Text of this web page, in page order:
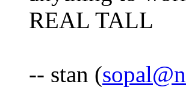
REAL TALL
-- stan (